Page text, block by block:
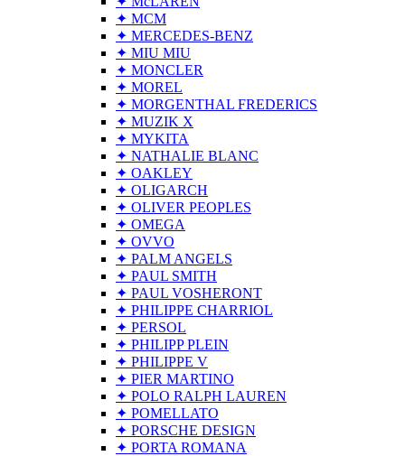
✦ MCM
✦ MERCEDES-BENZ
✦ MIU MIU
✦ MONCLER
✦ MOREL
✦ MORGENTHAL FREDERICS
✦ MUZIK X
✦ MYKITA
✦ NATHALIE BLANC
✦ OAKLEY
✦ OLIGARCH
✦ OLIVER PEOPLES
✦ OMEGA
✦ OVVO
✦ PALM ANGELS
✦ PAUL SMITH
✦ PAUL VOSHERONT
✦ PHILIPPE CHARRIOL
✦ PERSOL
✦ PHILIPP PLEIN
✦ PHILIPPE V
✦ PIER MARTINO
✦ POLO RALPH LAUREN
✦ POMELLATO
✦ PORSCHE DESIGN
✦ PORTA ROMANA